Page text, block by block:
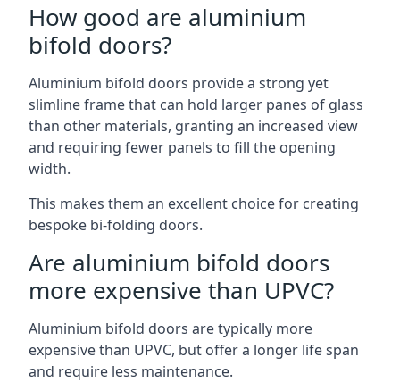
How good are aluminium
bifold doors?
Aluminium bifold doors provide a strong yet
slimline frame that can hold larger panes of glass
than other materials, granting an increased view
and requiring fewer panels to fill the opening
width.
This makes them an excellent choice for creating
bespoke bi-folding doors.
Are aluminium bifold doors
more expensive than UPVC?
Aluminium bifold doors are typically more
expensive than UPVC, but offer a longer life span
and require less maintenance.